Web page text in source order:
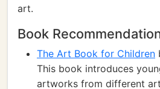
art.
Book
The Art Book for Children
This book introduces
artworks from different